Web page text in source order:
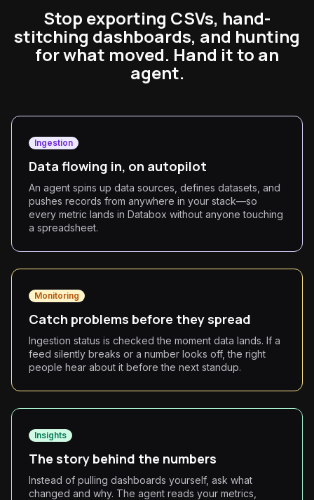
Stop exporting CSVs, hand-
stitching dashboards, and hunting
for what moved. Hand it to an
agent.
Ingestion
Data flowing in, on autopilot
An agent spins up data sources, defines datasets, and
pushes records from anywhere in your stack—so
every metric lands in Databox without anyone touching
a spreadsheet.
Monitoring
Catch problems before they spread
Ingestion status is checked the moment data lands. If a
feed silently breaks or a number looks off, the right
people hear about it before the next standup.
Insights
The story behind the numbers
Instead of pulling dashboards yourself, ask what
changed and why. The agent reads your metrics,